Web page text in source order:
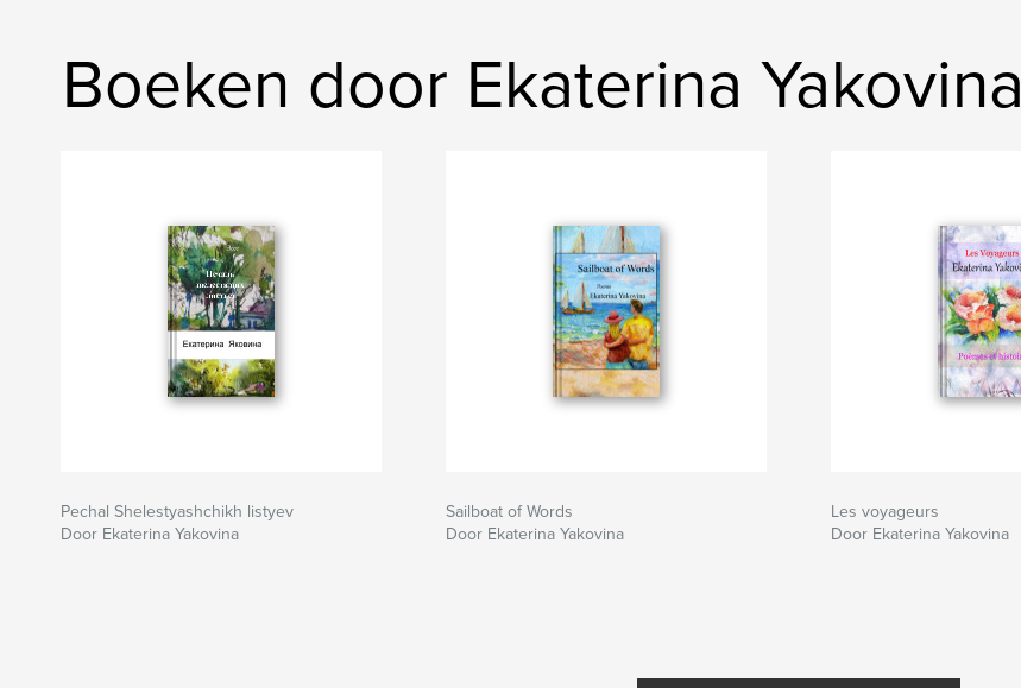
Boeken door Ekaterina Yakovina
Pechal Shelestyashchikh listyev
Door Ekaterina Yakovina
Sailboat of Words
Door Ekaterina Yakovina
Les voyageurs
Door Ekaterina Yakovina